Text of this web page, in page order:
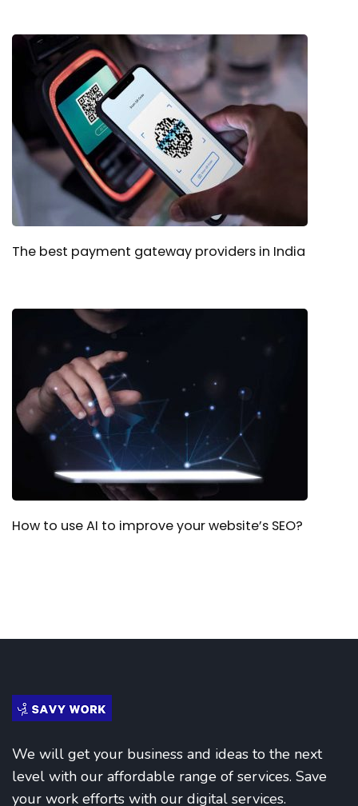
The best payment gateway providers in India
How to use AI to improve your website’s SEO?
We will get your business and ideas to the next
level with our affordable range of services. Save
your work efforts with our digital services.